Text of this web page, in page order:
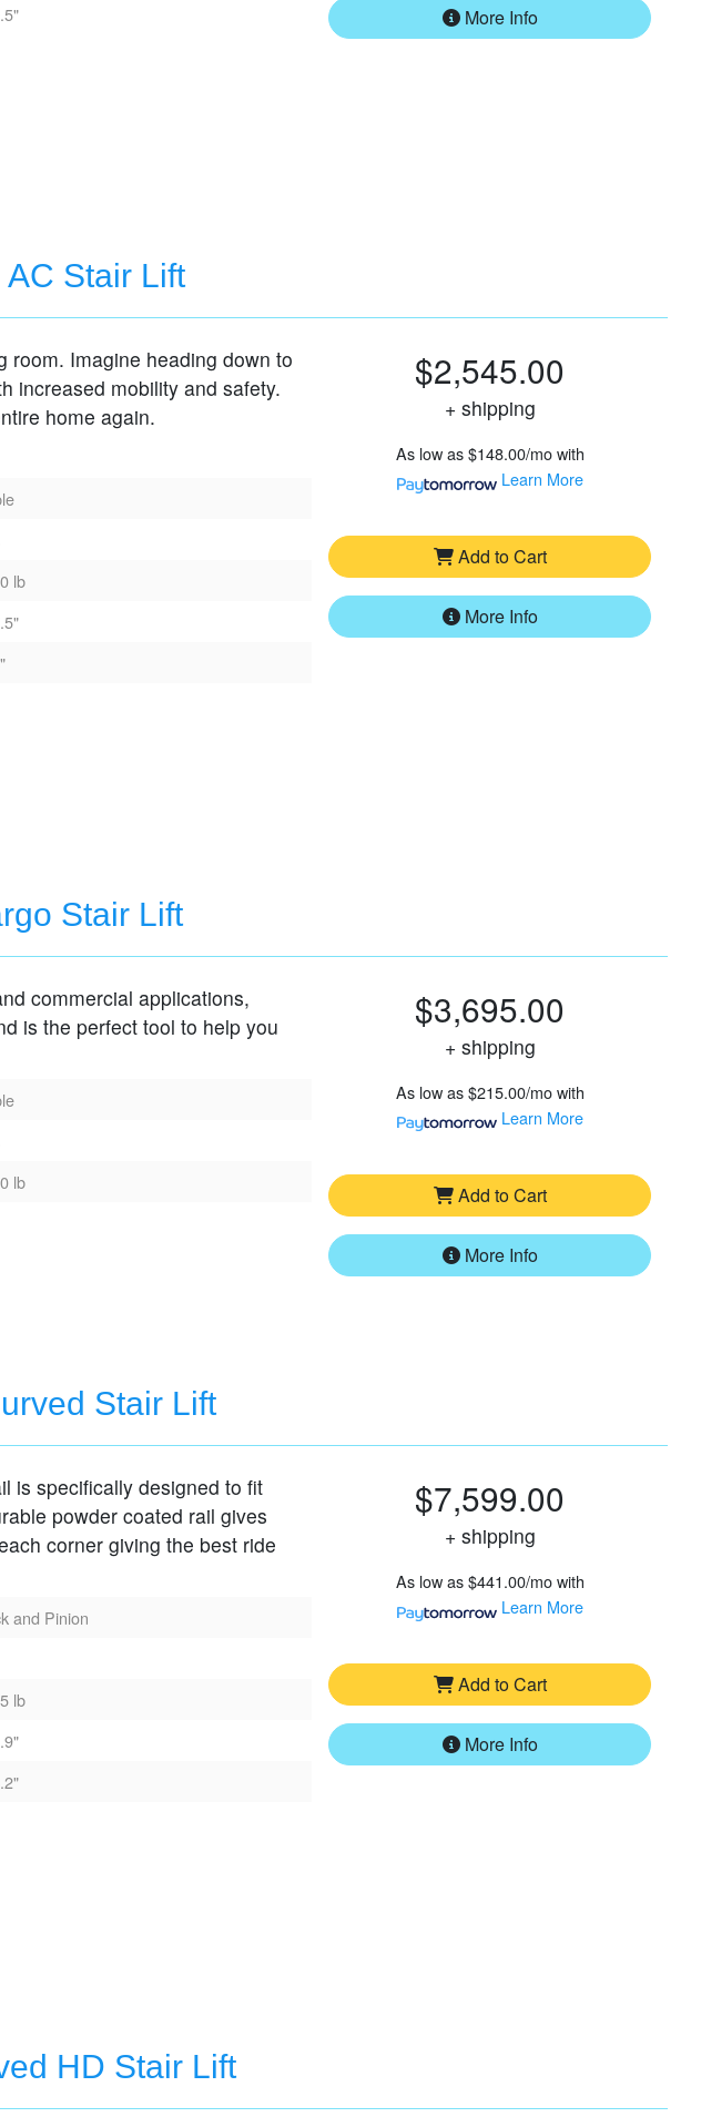
More Info
Stair Lift
$2,545.00
+ shipping
As low as$148.00/mo with
Learn More
Add to Cart
More Info
Imagine heading down to
mobility and safety.
With AmeriGlide, you're free to enjoy your entire home again.
lb
Stair Lift
$3,695.00
+ shipping
As low as$215.00/mo with
Learn More
Add to Cart
More Info
commercial applications,
is the perfect tool to help you
lb
Stair Lift
$7,599.00
+ shipping
As low as$441.00/mo with
Learn More
Add to Cart
More Info
is specifically designed to fit
powder coated rail gives
corner giving the best ride
and Pinion
lb
HD Stair Lift